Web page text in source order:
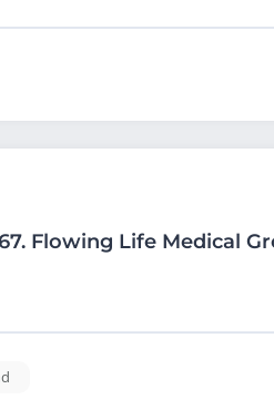
Flowing Life Medical